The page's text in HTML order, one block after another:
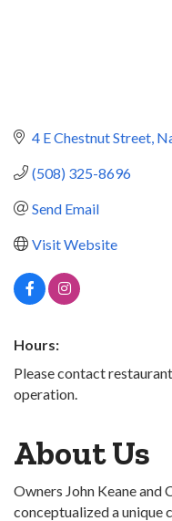
4 E Chestnut Street
(508) 325-8696
Send Email
Visit Website
Hours:
Please contact
operation.
About Us
Owners John Keane
conceptualized a